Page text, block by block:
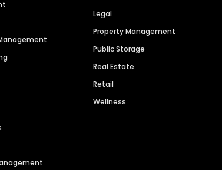
Legal
Property Management
Public Storage
Real Estate
Retail
Wellness